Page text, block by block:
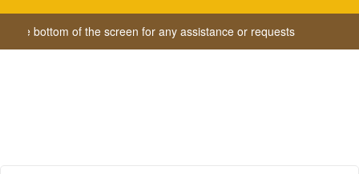
bottom of the screen for any assistance or requests